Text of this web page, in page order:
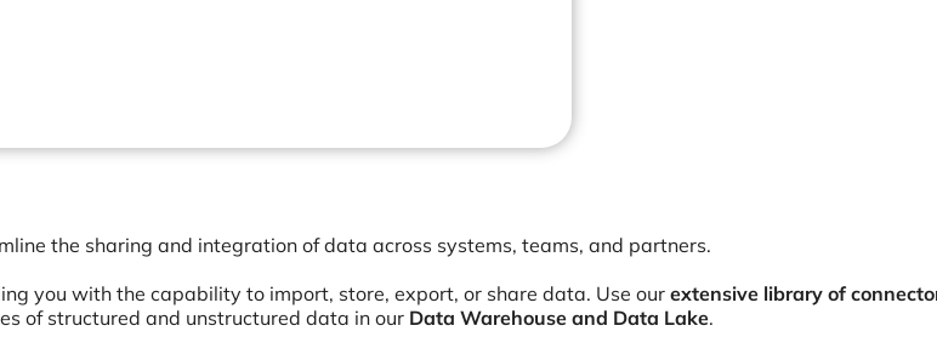
the sharing and integration of data across systems, teams, and partners.
you with the capability to import, store, export, or share data. Use our extensive library of
of structured and unstructured data in our Data Warehouse and Data Lake.